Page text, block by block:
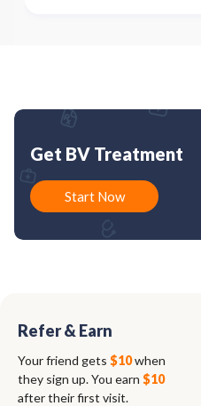
Get BV Treatment
Start Now
Refer & Earn
Your friend gets $10when
they sign up. You earn $10
after their first visit.